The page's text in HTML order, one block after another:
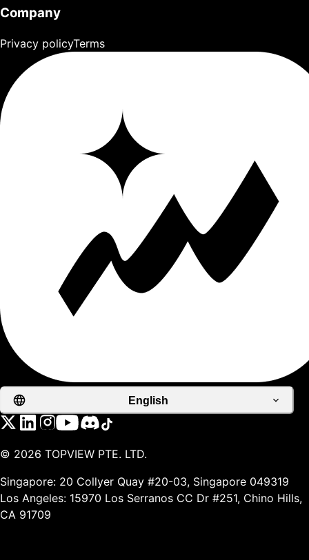
Company
Privacy policyTerms
English
© 2026 TOPVIEW PTE. LTD.
Singapore: 20 Collyer Quay #20-03, Singapore 049319
Los Angeles: 15970 Los Serranos CC Dr #251, Chino Hills,
CA 91709